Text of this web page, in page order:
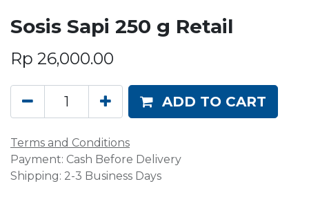
Sosis Sapi 250 g Retail
Rp 26,000.00
ADD TO CART
Terms and Conditions
Payment: Cash Before Delivery
Shipping: 2-3 Business Days